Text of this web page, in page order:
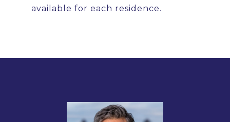
available for each residence.